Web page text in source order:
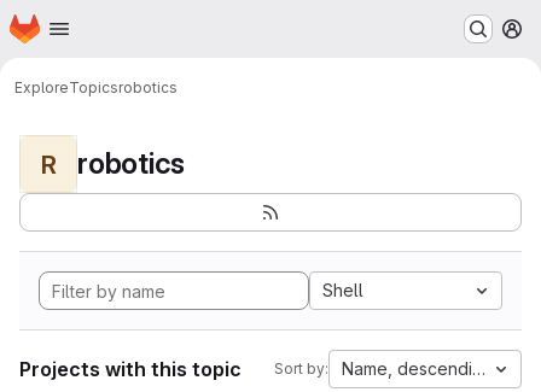
Skip to main content
Homepage
ExploreTopicsrobotics
R robotics
Shell
Projects with this topic Sort by: Name, descending